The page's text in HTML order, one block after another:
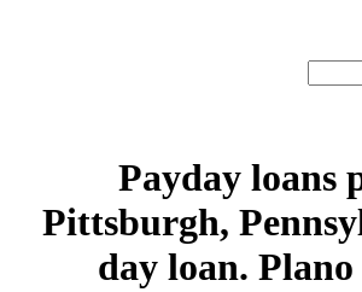
Payday loans
Pittsburgh,
day loan. Plano